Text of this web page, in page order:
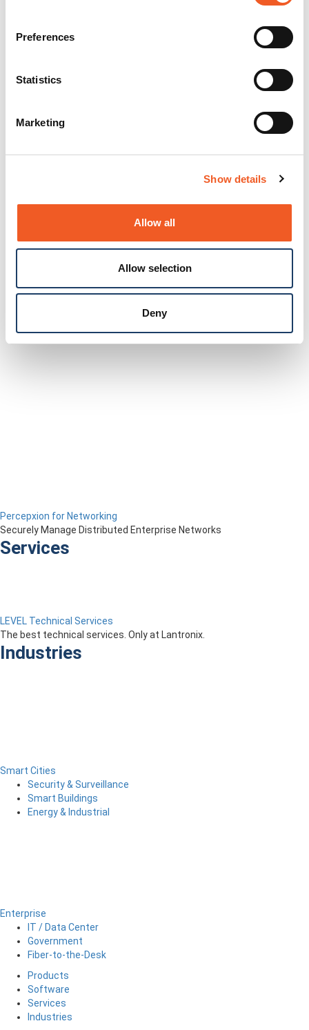
Preferences
Statistics
Marketing
Show details
Allow all
Allow selection
Deny
Percepxion for Networking
Securely Manage Distributed Enterprise Networks
Services
LEVEL Technical Services
The best technical services. Only at Lantronix.
Industries
Smart Cities
Security & Surveillance
Smart Buildings
Energy & Industrial
Enterprise
IT / Data Center
Government
Fiber-to-the-Desk
Products
Software
Services
Industries